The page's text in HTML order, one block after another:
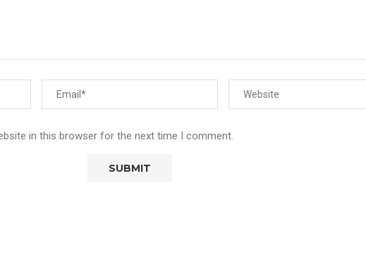
in this browser for the next time I comment.